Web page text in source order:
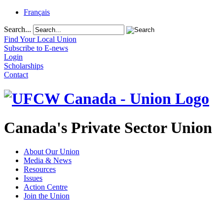
Français
Search...
Find Your Local Union
Subscribe to E-news
Login
Scholarships
Contact
Canada's Private Sector Union
About Our Union
Media & News
Resources
Issues
Action Centre
Join the Union